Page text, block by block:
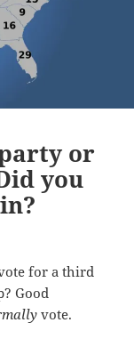
or
you
for a third
Good
vote.